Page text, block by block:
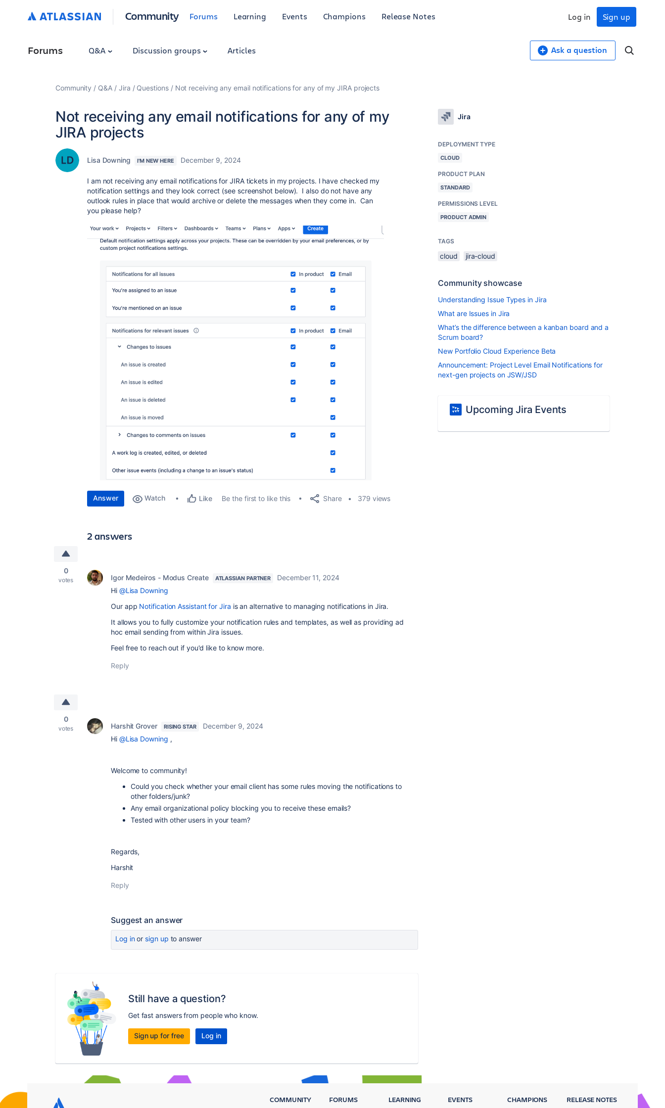
Community Forums Learning Events Champions Release Notes Sign up
Log in
Forums Q&A Discussion groups Articles Ask a question
Community Q&A Jira Questions Not receiving any email notifications for any of my JIRA projects
Not receiving any email notifications for any of my
JIRA projects
Lisa Downing I'M NEW HERE December 9, 2024
I am not receiving any email notifications for JIRA tickets in my projects. I have checked my
notification settings and they look correct (see screenshot below). I also do not have any
outlook rules in place that would archive or delete the messages when they come in. Can
you please help?
Answer Watch Like Be the first to like this Share 379 views
2 answers
0
votes Igor Medeiros - Modus Create ATLASSIAN PARTNER
December 11, 2024
Hi @Lisa Downing
Our app Notification Assistant for Jira is an alternative to managing notifications in Jira.
It allows you to fully customize your notification rules and templates, as well as providing ad
hoc email sending from within Jira issues.
Feel free to reach out if you'd like to know more.
Reply
0
votes Harshit Grover RISING STAR
December 9, 2024
Hi @Lisa Downing ,
Welcome to community!
Could you check whether your email client has some rules moving the notifications to
other folders/junk?
Any email organizational policy blocking you to receive these emails?
Tested with other users in your team?
Regards,
Harshit
Reply
Suggest an answer
Log inor sign up to answer
Still have a question?
Get fast answers from people who know.
Sign up for free Log in
Jira
DEPLOYMENT TYPE
CLOUD
PRODUCT PLAN
STANDARD
PERMISSIONS LEVEL
PRODUCT ADMIN
TAGS
cloud jira-cloud
Community showcase
Understanding Issue Types in Jira
What are Issues in Jira
What’s the difference between a kanban board and a
Scrum board?
New Portfolio Cloud Experience Beta
Announcement: Project Level Email Notifications for
next-gen projects on JSW/JSD
Upcoming Jira Events
COMMUNITY FORUMS LEARNING EVENTS CHAMPIONS RELEASE NOTES